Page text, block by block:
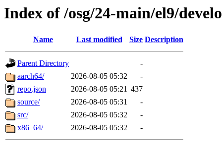
Index of /osg/24-main/el9/
Name Last modified Size Description
Parent Directory
-
aarch64/
2026-08-05 05:32
-
repo.json
2026-08-05 05:21 437
source/
2026-08-05 05:31
-
src/
2026-08-05 05:32
-
x86_64/
2026-08-05 05:32 -